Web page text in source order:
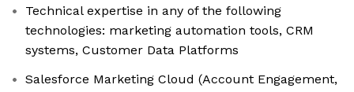
Technical expertise in any of the following
technologies: marketing automation tools, CRM
systems, Customer Data Platforms
Salesforce Marketing Cloud (Account Engagement,